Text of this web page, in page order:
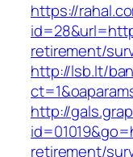
https://
retirement/
http://lsb.lt/
http://
retirement/